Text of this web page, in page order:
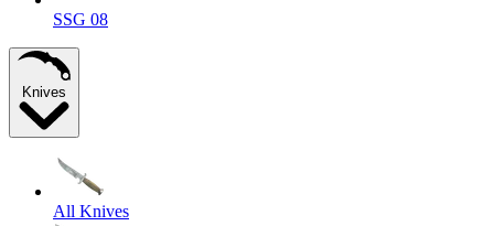
SSG 08
Knives
All Knives